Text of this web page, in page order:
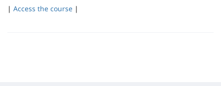
| Access the course |